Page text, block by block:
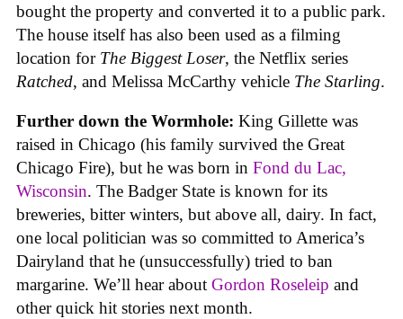
bought the property and converted it to a public park.
The house itself has also been used as a filming
location for The Biggest Loser, the Netflix series
Ratched, and Melissa McCarthy vehicle The Starling.
Further down the Wormhole: King Gillette was
raised in Chicago (his family survived the Great
Chicago Fire), but he was born in Fond du Lac,
Wisconsin. The Badger State is known for its
breweries, bitter winters, but above all, dairy. In fact,
one local politician was so committed to America’s
Dairyland that he (unsuccessfully) tried to ban
margarine. We’ll hear about Gordon Roseleip and
other quick hit stories next month.